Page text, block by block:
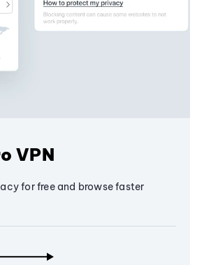
VPN
for free and browse faster